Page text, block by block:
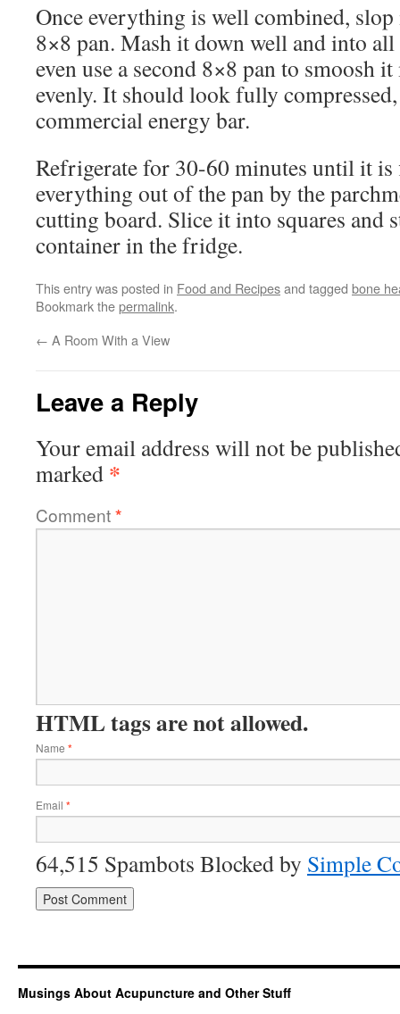
Once everything is well combined,
8×8 pan. Mash it down well and into
even use a second 8×8 pan to smoosh
evenly. It should look fully
commercial energy bar.
Refrigerate for 30-60 minutes until it
everything out of the pan by the
cutting board. Slice it into squares and
container in the fridge.
This entry was posted in Food and Recipesand tagged bone
Bookmark thepermalink.
← A Room With a View
Leave a Reply
Your email address will not be
marked *
Comment*
HTML tags are not allowed.
Name *
Email *
64,515 Spambots Blocked by Simple
Musings About Acupuncture and Other Stuff